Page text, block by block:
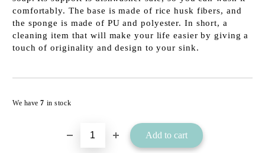
comfortably. The base is made of rice husk fibers, and
the sponge is made of PU and polyester. In short, a
cleaning item that will make your life easier by giving a
touch of originality and design to your sink.
We have7 in stock